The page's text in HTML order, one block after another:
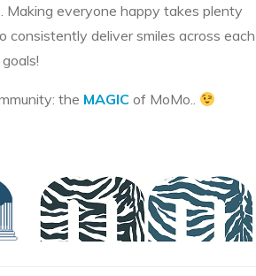
everyone happy takes plenty
consistently deliver smiles across each
the MAGIC of MoMo..